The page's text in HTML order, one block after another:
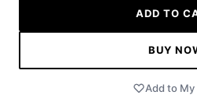
ADD TO
BUY
Add to My